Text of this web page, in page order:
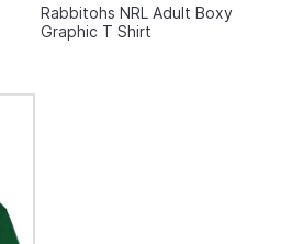
Rabbitohs NRL Adult Boxy
Graphic T Shirt